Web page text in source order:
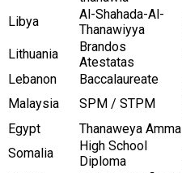
Libya
Al-Shahada-Al-
Thanawiyya
Lithuania
Brandos
Atestatas
Lebanon
Baccalaureate
Malaysia
SPM / STPM
Egypt
Thanaweya Amma
Somalia
High School
Diploma